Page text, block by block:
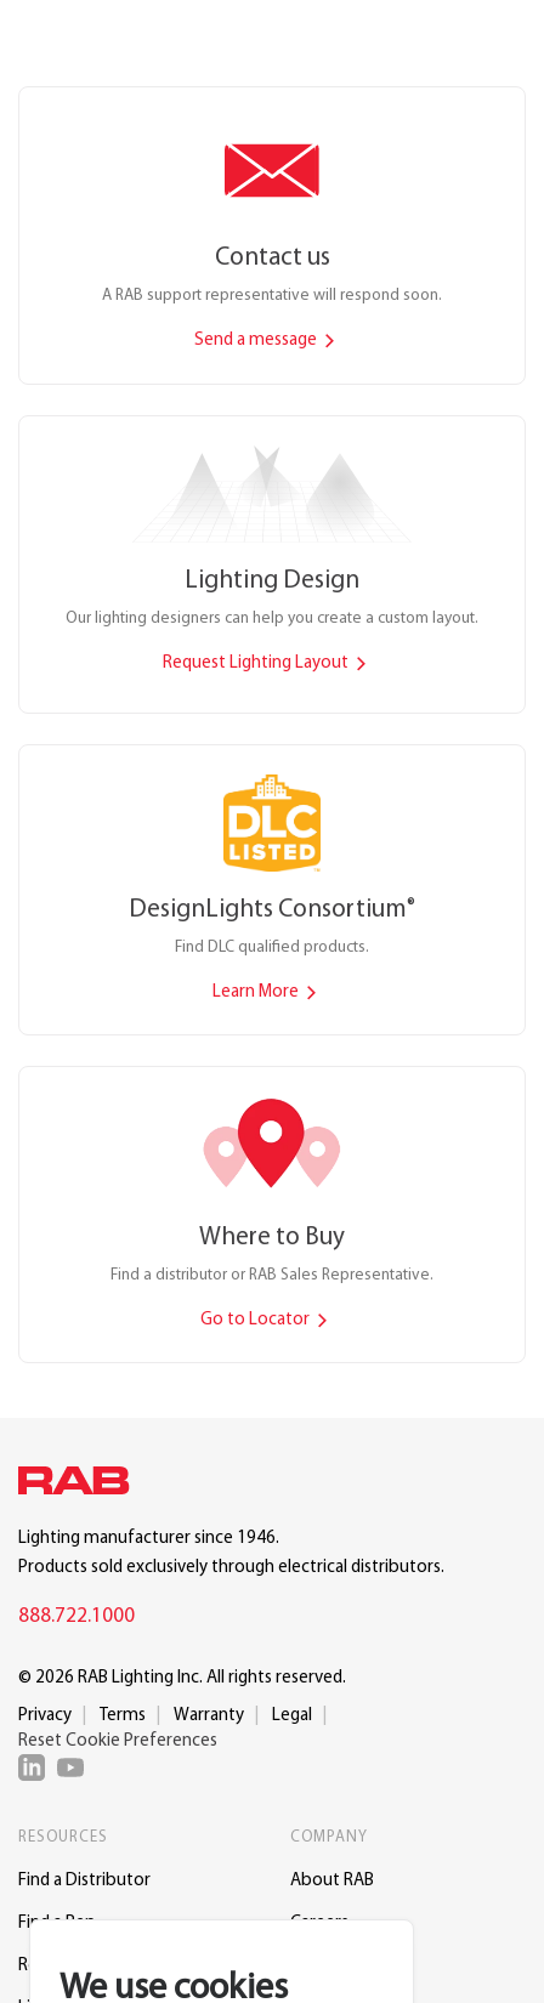
Contact us
A RAB support representative will respond soon.
Send a message
Lighting Design
Our lighting designers can help you create a custom layout.
Request Lighting Layout
DesignLights Consortium®
Find DLC qualified products.
Learn More
Where to Buy
Find a distributor or RAB Sales Representative.
Go to Locator
We use cookies
Lighting manufacturer since 1946.
Products sold exclusively through electrical distributors.
888.722.1000
© 2026 RAB Lighting Inc. All rights reserved.
Privacy Terms Warranty
Legal
Reset Cookie Preferences
RESOURCES
Find a Distributor
Find a Rep
Request a Lighting Layout
COMPANY
About RAB
Careers